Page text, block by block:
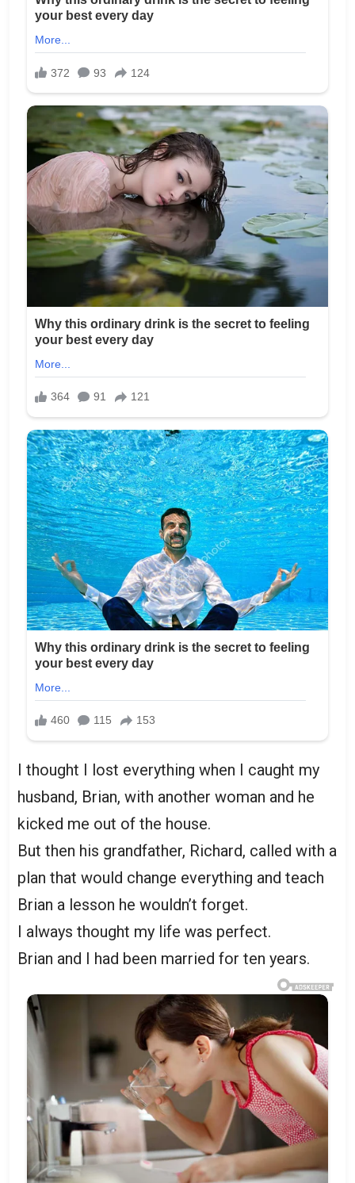
I thought I lost everything when I caught my
husband, Brian, with another woman and he
kicked me out of the house.
But then his grandfather, Richard, called with a
plan that would change everything and teach
Brian a lesson he wouldn’t forget.
I always thought my life was perfect.
Brian and I had been married for ten years.